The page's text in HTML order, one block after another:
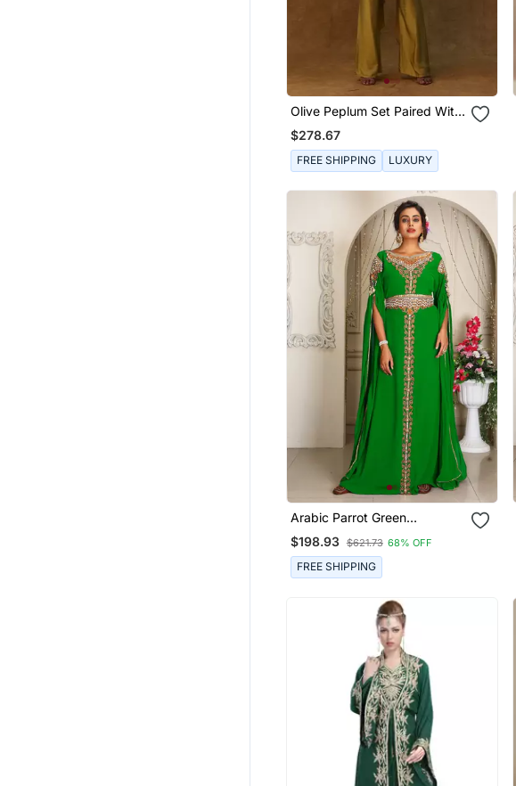
Olive Peplum Set Paired With
Pants And A Neck Dupatta
$278.67
FREE SHIPPING LUXURY
Arabic Parrot Green
Georgette Islamic Modern
Dubai Kaftan
$198.93 $621.73 68% OFF
FREE SHIPPING